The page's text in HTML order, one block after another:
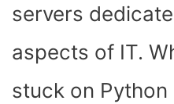
servers
aspects of IT.
stuck on Python